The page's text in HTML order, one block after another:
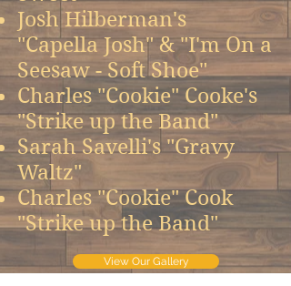
Josh Hilberman's
"Capella Josh" & "I'm On a
Seesaw - Soft Shoe"
Charles "Cookie" Cooke's
"Strike up the Band"
Sarah Savelli's "Gravy
Waltz"
Charles "Cookie" Cook
"Strike up the Band"
View Our Gallery